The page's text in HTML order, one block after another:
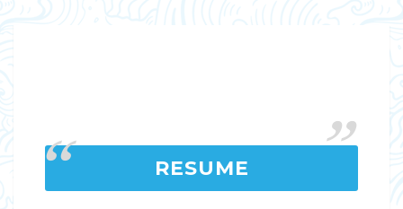
RESUME